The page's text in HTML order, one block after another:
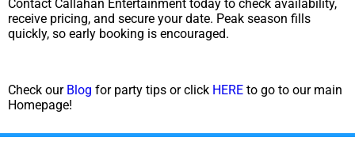
Contact Callahan Entertainment today to check availability,
receive pricing, and secure your date. Peak season fills
quickly, so early booking is encouraged.
Check our Blog for party tips or click HERE to go to our main
Homepage!